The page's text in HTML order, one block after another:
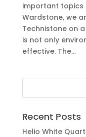
important topics
Wardstone, we
Technistone on
is not only
effective. The...
Recent Posts
Helio White